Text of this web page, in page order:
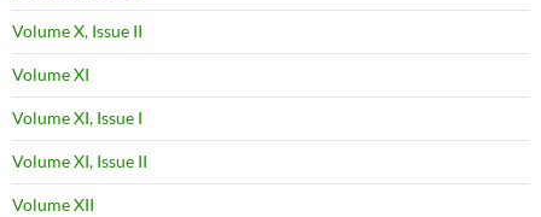
Volume X, Issue II
Volume XI
Volume XI, Issue I
Volume XI, Issue II
Volume XII